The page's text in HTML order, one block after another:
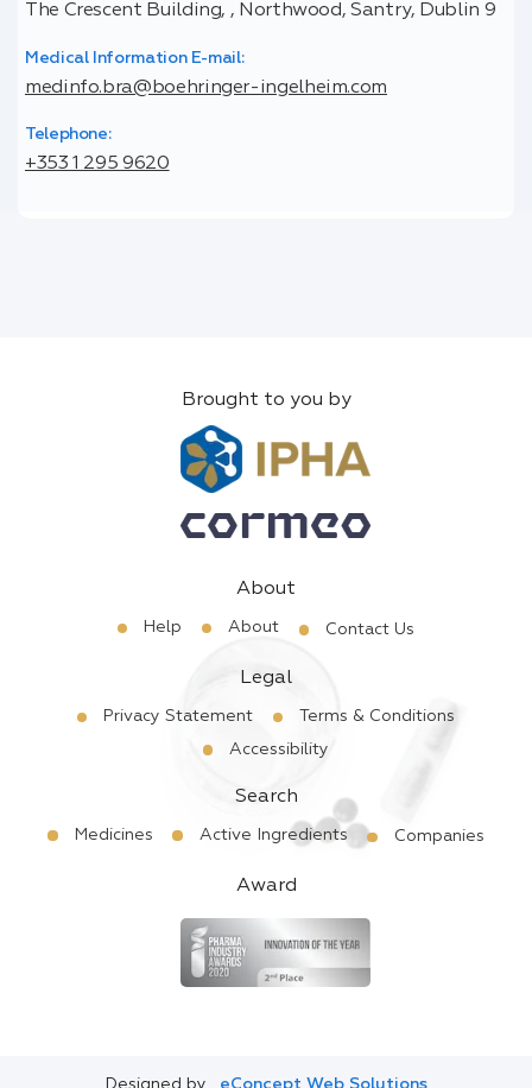
The Crescent Building, , Northwood, Santry, Dublin 9
Medical Information E-mail:
medinfo.bra@boehringer-ingelheim.com
Telephone:
+353 1 295 9620
Brought to you by
About
Help About Contact Us
Legal
Privacy Statement
Terms & Conditions
Accessibility
Search
Medicines Active Ingredients Companies
Award
Designed by eConcept Web Solutions